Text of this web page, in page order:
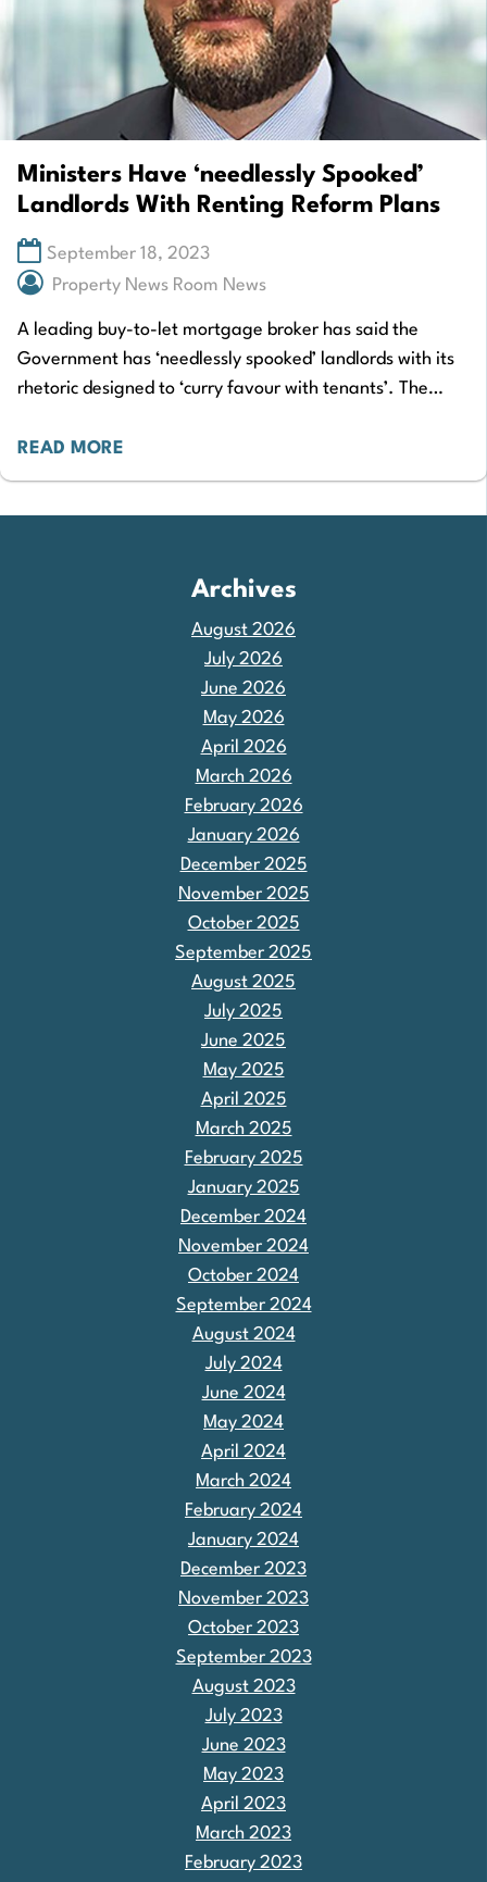
Ministers Have ‘needlessly Spooked’
Landlords With Renting Reform Plans
September 18, 2023
Property News Room News
A leading buy-to-let mortgage broker has said the
Government has ‘needlessly spooked’ landlords with its
rhetoric designed to ‘curry favour with tenants’. The
READ MORE
Archives
August 2026
July 2026
June 2026
May 2026
April 2026
March 2026
February 2026
January 2026
December 2025
November 2025
October 2025
September 2025
August 2025
July 2025
June 2025
May 2025
April 2025
March 2025
February 2025
January 2025
December 2024
November 2024
October 2024
September 2024
August 2024
July 2024
June 2024
May 2024
April 2024
March 2024
February 2024
January 2024
December 2023
November 2023
October 2023
September 2023
August 2023
July 2023
June 2023
May 2023
April 2023
March 2023
February 2023